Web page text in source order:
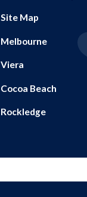
Site Map
Melbourne
Viera
Cocoa Beach
Rockledge